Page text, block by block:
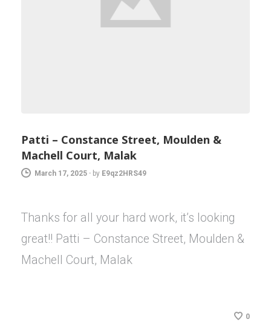
Patti – Constance Street, Moulden &
Machell Court, Malak
March 17, 2025 - by E9qz2HRS49
Thanks for all your hard work, it’s looking
great!! Patti – Constance Street, Moulden &
Machell Court, Malak
0